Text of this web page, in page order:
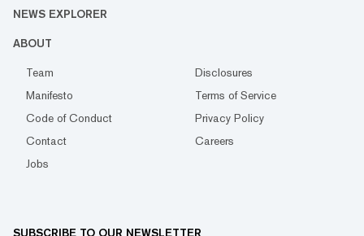
NEWS EXPLORER
ABOUT
Team
Disclosures
Manifesto
Terms of Service
Code of Conduct
Privacy Policy
Contact
Careers
Jobs
SUBSCRIBE TO OUR NEWSLETTER